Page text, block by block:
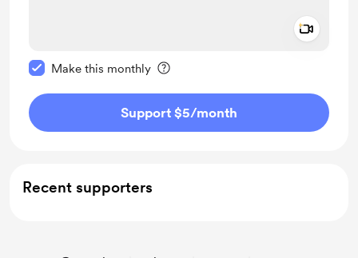
Make this monthly
Support $5/month
Recent supporters